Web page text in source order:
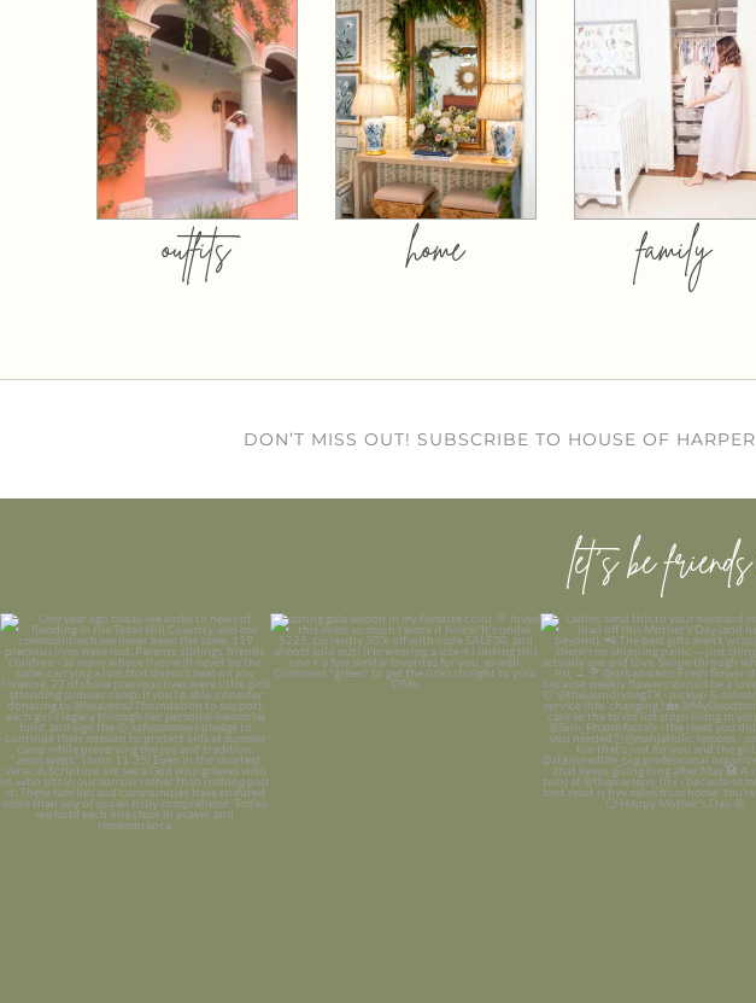
outfits home family
DON’T MISS OUT! SUBSCRIBE TO HOUSE OF HARPER
let’s be friends